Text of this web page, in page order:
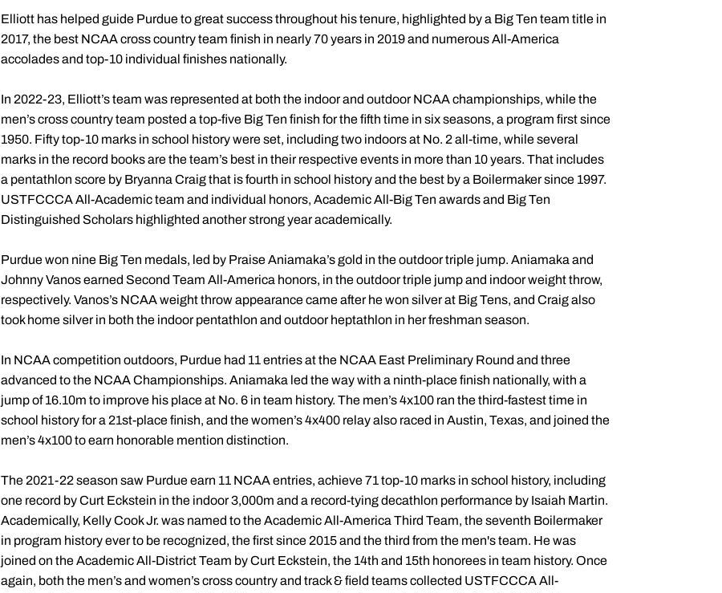
Elliott has helped guide Purdue to great success throughout his tenure, highlighted by a Big Ten team title in
2017, the best NCAA cross country team finish in nearly 70 years in 2019 and numerous All-America
accolades and top-10 individual finishes nationally.
In 2022-23, Elliott’s team was represented at both the indoor and outdoor NCAA championships, while the
men’s cross country team posted a top-five Big Ten finish for the fifth time in six seasons, a program first since
1950. Fifty top-10 marks in school history were set, including two indoors at No. 2 all-time, while several
marks in the record books are the team’s best in their respective events in more than 10 years. That includes
a pentathlon score by Bryanna Craig that is fourth in school history and the best by a Boilermaker since 1997.
USTFCCCA All-Academic team and individual honors, Academic All-Big Ten awards and Big Ten
Distinguished Scholars highlighted another strong year academically.
Purdue won nine Big Ten medals, led by Praise Aniamaka’s gold in the outdoor triple jump. Aniamaka and
Johnny Vanos earned Second Team All-America honors, in the outdoor triple jump and indoor weight throw,
respectively. Vanos’s NCAA weight throw appearance came after he won silver at Big Tens, and Craig also
took home silver in both the indoor pentathlon and outdoor heptathlon in her freshman season.
In NCAA competition outdoors, Purdue had 11 entries at the NCAA East Preliminary Round and three
advanced to the NCAA Championships. Aniamaka led the way with a ninth-place finish nationally, with a
jump of 16.10m to improve his place at No. 6 in team history. The men’s 4x100 ran the third-fastest time in
school history for a 21st-place finish, and the women’s 4x400 relay also raced in Austin, Texas, and joined the
men’s 4x100 to earn honorable mention distinction.
The 2021-22 season saw Purdue earn 11 NCAA entries, achieve 71 top-10 marks in school history, including
one record by Curt Eckstein in the indoor 3,000m and a record-tying decathlon performance by Isaiah Martin.
Academically, Kelly Cook Jr. was named to the Academic All-America Third Team, the seventh Boilermaker
in program history ever to be recognized, the first since 2015 and the third from the men's team. He was
joined on the Academic All-District Team by Curt Eckstein, the 14th and 15th honorees in team history. Once
again, both the men’s and women’s cross country and track & field teams collected USTFCCCA All-